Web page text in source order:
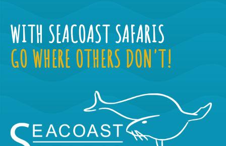
WITH SEACOAST SAFARIS
GO WHERE OTHERS DON'T!